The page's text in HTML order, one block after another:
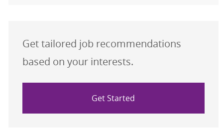
Get tailored job recommendations
based on your interests.
Get Started